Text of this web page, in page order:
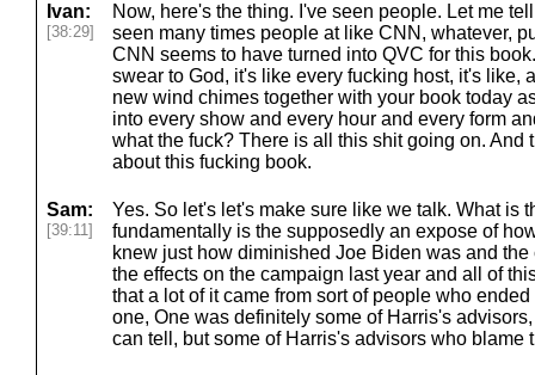
Ivan:
[38:29]
Now, here's the thing. I've seen people. Let me
seen many times people at like CNN, whatever,
CNN seems to have turned into QVC for this
swear to God, it's like every fucking host, it's like,
new wind chimes together with your book today
into every show and every hour and every form
what the fuck? There is all this shit going on. And
about this fucking book.
Sam:
[39:11]
Yes. So let's let's make sure like we talk. What is
fundamentally is the supposedly an expose of
knew just how diminished Joe Biden was and
the effects on the campaign last year and all of
that a lot of it came from sort of people who
one, One was definitely some of Harris's
can tell, but some of Harris's advisors who blame